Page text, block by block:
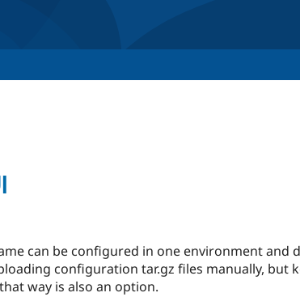
can be configured in one environment and
configuration tar.gz files manually, but
way is also an option.